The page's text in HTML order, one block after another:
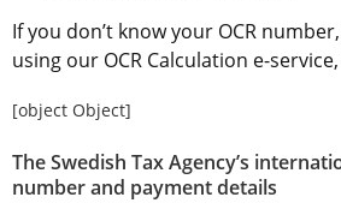
If you don’t know your OCR
using our OCR Calculation e-
[object Object]
The Swedish Tax Agency’s
number and payment details